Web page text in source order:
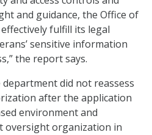
and guidance, the Office of
fulfill its legal
sensitive information
the report says.
did not reassess
after the application
environment and
oversight organization in